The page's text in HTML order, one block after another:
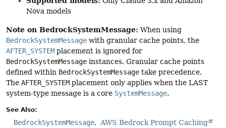
Nova models
Note on BedrockSystemMessage: When using
BedrockSystemMessage with granular cache points, the
AFTER_SYSTEM placement is ignored for
BedrockSystemMessage instances. Granular cache points
defined within BedrockSystemMessage take precedence.
The AFTER_SYSTEM placement only applies when the LAST
system-type message is a core SystemMessage.
See Also:
BedrockSystemMessage AWS Bedrock Prompt Caching